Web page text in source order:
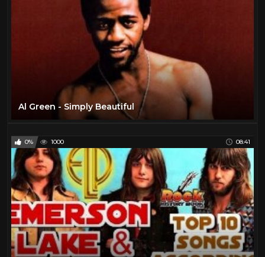
Al Green - Simply Beautiful
0% 1000 08:41